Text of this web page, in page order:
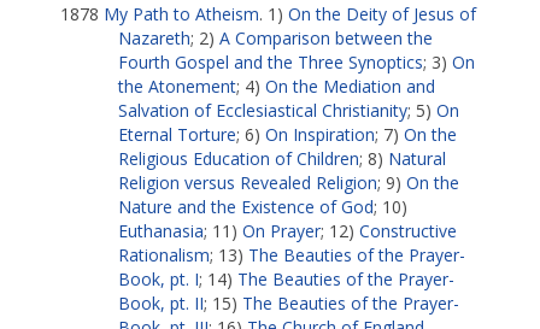
1878 My Path to Atheism. 1) On the Deity of Jesus of
Nazareth; 2) A Comparison between the
Fourth Gospel and the Three Synoptics; 3) On
the Atonement; 4) On the Mediation and
Salvation of Ecclesiastical Christianity; 5) On
Eternal Torture; 6) On Inspiration; 7) On the
Religious Education of Children; 8) Natural
Religion versus Revealed Religion; 9) On the
Nature and the Existence of God; 10)
Euthanasia; 11) On Prayer; 12) Constructive
Rationalism; 13) The Beauties of the Prayer-
Book, pt. I; 14) The Beauties of the Prayer-
Book, pt. II; 15) The Beauties of the Prayer-